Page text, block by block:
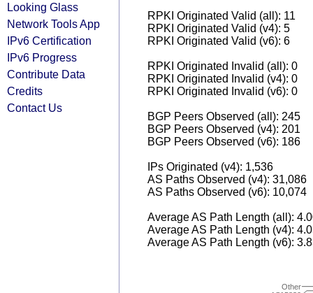
Looking Glass
Network Tools App
IPv6 Certification
IPv6 Progress
Contribute Data
Credits
Contact Us
RPKI Originated Valid (all): 11
RPKI Originated Valid (v4): 5
RPKI Originated Valid (v6): 6
RPKI Originated Invalid (all): 0
RPKI Originated Invalid (v4): 0
RPKI Originated Invalid (v6): 0
BGP Peers Observed (all): 245
BGP Peers Observed (v4): 201
BGP Peers Observed (v6): 186
IPs Originated (v4): 1,536
AS Paths Observed (v4): 31,086
AS Paths Observed (v6): 10,074
Average AS Path Length (all):
Average AS Path Length (v4):
Average AS Path Length (v6):
Other